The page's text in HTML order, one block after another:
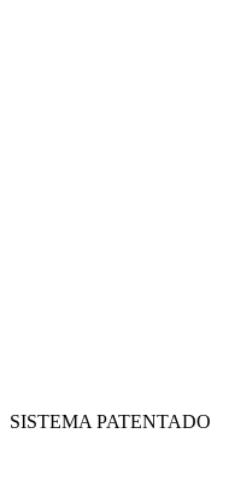
SISTEMA PATENTADO